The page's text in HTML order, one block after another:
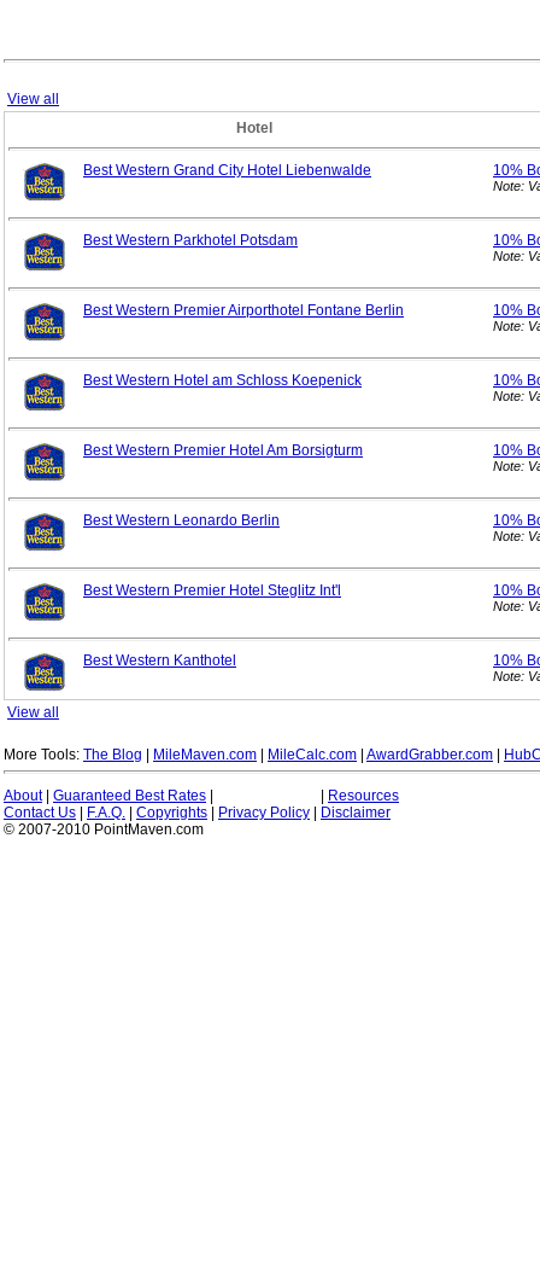
View all
Hotel
Best Western Grand City Hotel Liebenwalde 10%
Note:
Best Western Parkhotel Potsdam 10%
Note:
Best Western Premier Airporthotel Fontane Berlin 10%
Note:
Best Western Hotel am Schloss Koepenick 10%
Note:
Best Western Premier Hotel Am Borsigturm 10%
Note:
Best Western Leonardo Berlin 10%
Note:
Best Western Premier Hotel Steglitz Int'l 10%
Note:
Best Western Kanthotel 10%
Note:
View all
More Tools: The Blog MileMaven.com MileCalc.com AwardGrabber.com
About| Guaranteed Best Rates
Resources
Contact Us
F.A.Q. Copyrights Privacy Policy
Disclaimer
© 2007-2010 PointMaven.com